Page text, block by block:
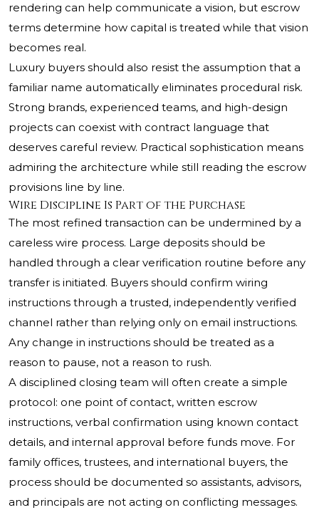
rendering can help communicate a vision, but escrow
terms determine how capital is treated while that vision
becomes real.
Luxury buyers should also resist the assumption that a
familiar name automatically eliminates procedural risk.
Strong brands, experienced teams, and high-design
projects can coexist with contract language that
deserves careful review. Practical sophistication means
admiring the architecture while still reading the escrow
provisions line by line.
Wire Discipline Is Part of the Purchase
The most refined transaction can be undermined by a
careless wire process. Large deposits should be
handled through a clear verification routine before any
transfer is initiated. Buyers should confirm wiring
instructions through a trusted, independently verified
channel rather than relying only on email instructions.
Any change in instructions should be treated as a
reason to pause, not a reason to rush.
A disciplined closing team will often create a simple
protocol: one point of contact, written escrow
instructions, verbal confirmation using known contact
details, and internal approval before funds move. For
family offices, trustees, and international buyers, the
process should be documented so assistants, advisors,
and principals are not acting on conflicting messages.